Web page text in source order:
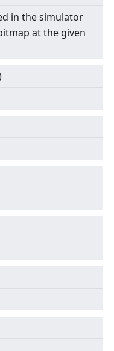
in the simulator
at the given